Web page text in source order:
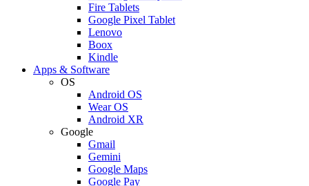
Fire Tablets
Google Pixel Tablet
Lenovo
Boox
Kindle
Apps & Software
OS
Android OS
Wear OS
Android XR
Google
Gmail
Gemini
Google Maps
Google Pay